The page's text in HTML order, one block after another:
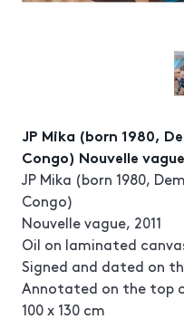
JP Mika (born 1980,
Congo) Nouvelle
JP Mika (born 1980,
Congo)
Nouvelle vague, 2011
Oil on laminated
Signed and dated on
Annotated on the top
100 x 130 cm